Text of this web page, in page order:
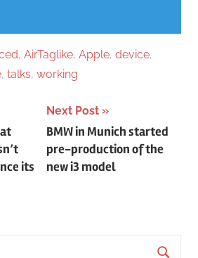
, AirTaglike, Apple, device,
, talks, working
its
Next Post
BMW in Munich started
pre-production of the
new i3 model